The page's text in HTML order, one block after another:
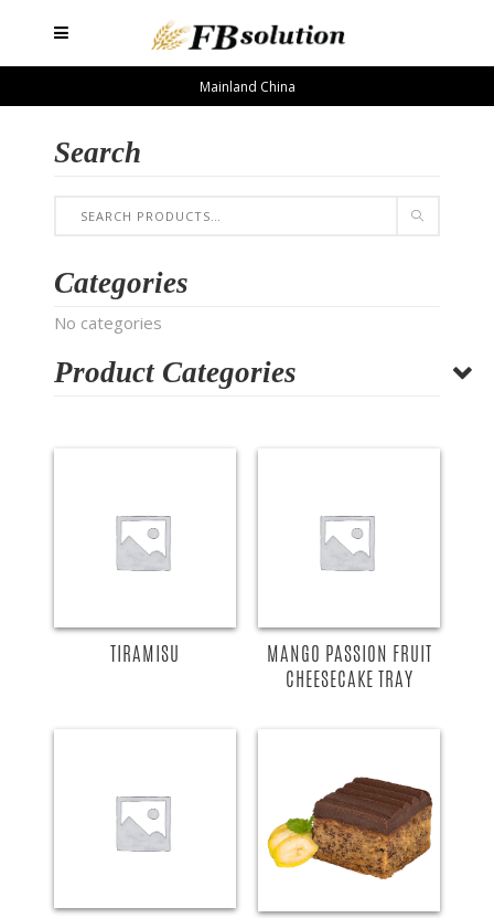
Mainland China
Search
Categories
No categories
Product Categories
TIRAMISU
MANGO PASSION FRUIT
CHEESECAKE TRAY